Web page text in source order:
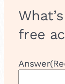
free
Answer